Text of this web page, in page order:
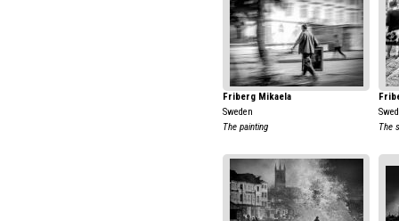
Friberg Mikaela
Sweden
The painting
The